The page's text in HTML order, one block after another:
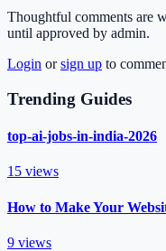
Thoughtful comments are
until approved by admin.
Login or sign up to
Trending Guides
top-ai-jobs-in-india-2026
15 views
How to Make Your
9 views